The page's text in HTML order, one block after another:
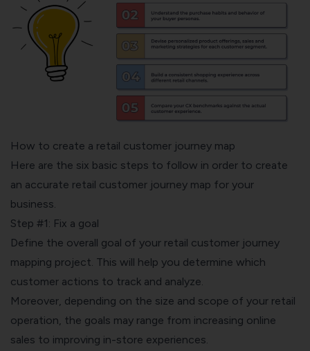
How to create a retail customer journey map
Here are the six basic steps to follow in order to create
an accurate retail customer journey map for your
business.
Step #1: Fix a goal
Define the overall goal of your retail customer journey
mapping project. This will help you determine which
customer actions to track and analyze.
Moreover, depending on the size and scope of your retail
operation, the goals may range from increasing online
sales to improving in-store experiences.